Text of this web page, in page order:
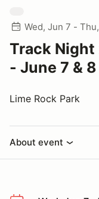
Wed, Jun 7 -
Track Night
- June 7 & 8
Lime Rock Park
About event